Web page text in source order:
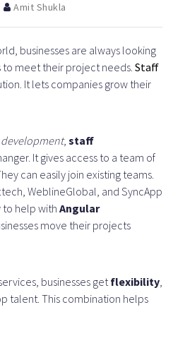
Amit Shukla
businesses are always looking
meet their project needs. Staff
It lets companies grow their
, staff
It gives access to a team of
can easily join existing teams.
WeblineGlobal, and SyncApp
to help with Angular
move their projects
businesses getflexibility,
talent. This combination helps